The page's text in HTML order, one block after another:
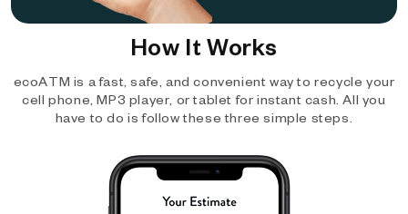
How It Works
ecoATM is a fast, safe, and convenient way to recycle your
cell phone, MP3 player, or tablet for instant cash. All you
have to do is follow these three simple steps.